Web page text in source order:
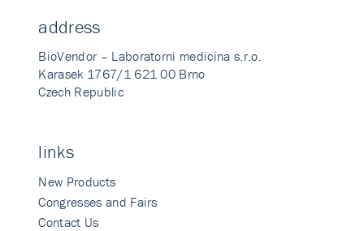
address
BioVendor – Laboratorni medicina s.r.o.
Karasek 1767/1 621 00 Brno
Czech Republic
links
New Products
Congresses and Fairs
Contact Us